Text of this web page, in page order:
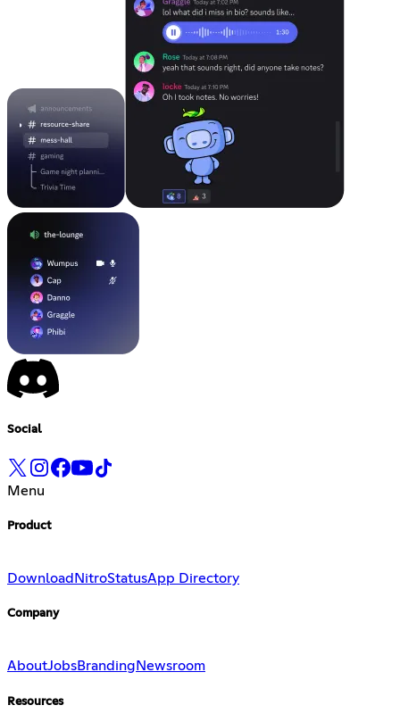
Social
Menu
Product
Download NitroStatusApp Directory
Company
AboutJobsBranding Newsroom
Resources